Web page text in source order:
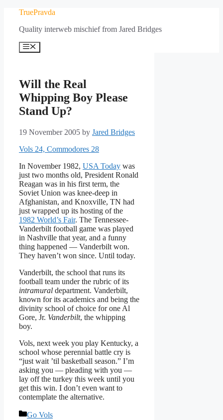
content
TruePravda
Quality interweb mischief from Jared Bridges
Menu
Will the Real
Whipping Boy Please
Stand Up?
19 November 2005 by Jared Bridges
Vols 24, Commodores 28
In November 1982, USA Today was
just two months old, President Ronald
Reagan was in his first term, the
Soviet Union was knee-deep in
Afghanistan, and Knoxville, TN had
just wrapped up its hosting of the
1982 World’s Fair. The Tennessee-
Vanderbilt football game was played
in Nashville that year, and a funny
thing happened — Vanderbilt won.
They haven’t won since. Until today.
Vanderbilt, the school that runs its
football team under the rubric of its
intramural department. Vanderbilt,
known for its academics and being the
divinity school of choice for one Al
Gore, Jr. Vanderbilt, the whipping
boy.
Vols, next week you play Kentucky, a
school whose perennial battle cry is
“just wait ’til basketball season.” I’m
asking you — pleading with you —
lay off the turkey this week until you
get this win. I don’t even want to
contemplate the alternative.
Categories
Go Vols